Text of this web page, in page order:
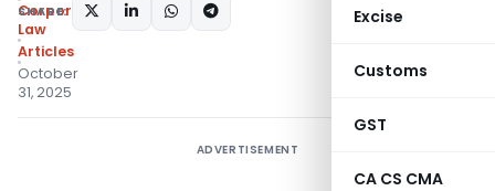
Excise
Customs
GST
CA CS CMA
Corporate
Law
Articles
October
31, 2025
SHARE:
ADVERTISEMENT